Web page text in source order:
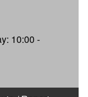
10:00 -